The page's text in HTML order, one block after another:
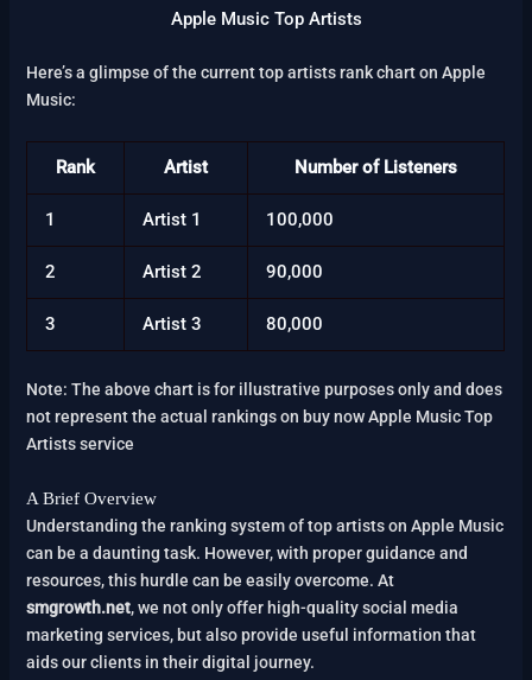
Apple Music Top Artists
Here’s a glimpse of the current top artists rank chart on Apple
Music:
Rank Artist Number of Listeners
1 Artist 1 100,000
2 Artist 2 90,000
3 Artist 3 80,000
Note: The above chart is for illustrative purposes only and does
not represent the actual rankings on buy now Apple Music Top
Artists service
A Brief Overview
Understanding the ranking system of top artists on Apple Music
can be a daunting task. However, with proper guidance and
resources, this hurdle can be easily overcome. At
smgrowth.net, we not only offer high-quality social media
marketing services, but also provide useful information that
aids our clients in their digital journey.